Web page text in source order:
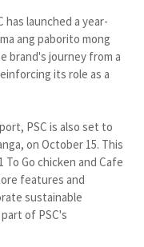
has launched a year-
ang paborito mong
brand's journey from a
its role as a
PSC is also set to
on October 15. This
Go chicken and Cafe
features and
sustainable
of PSC's